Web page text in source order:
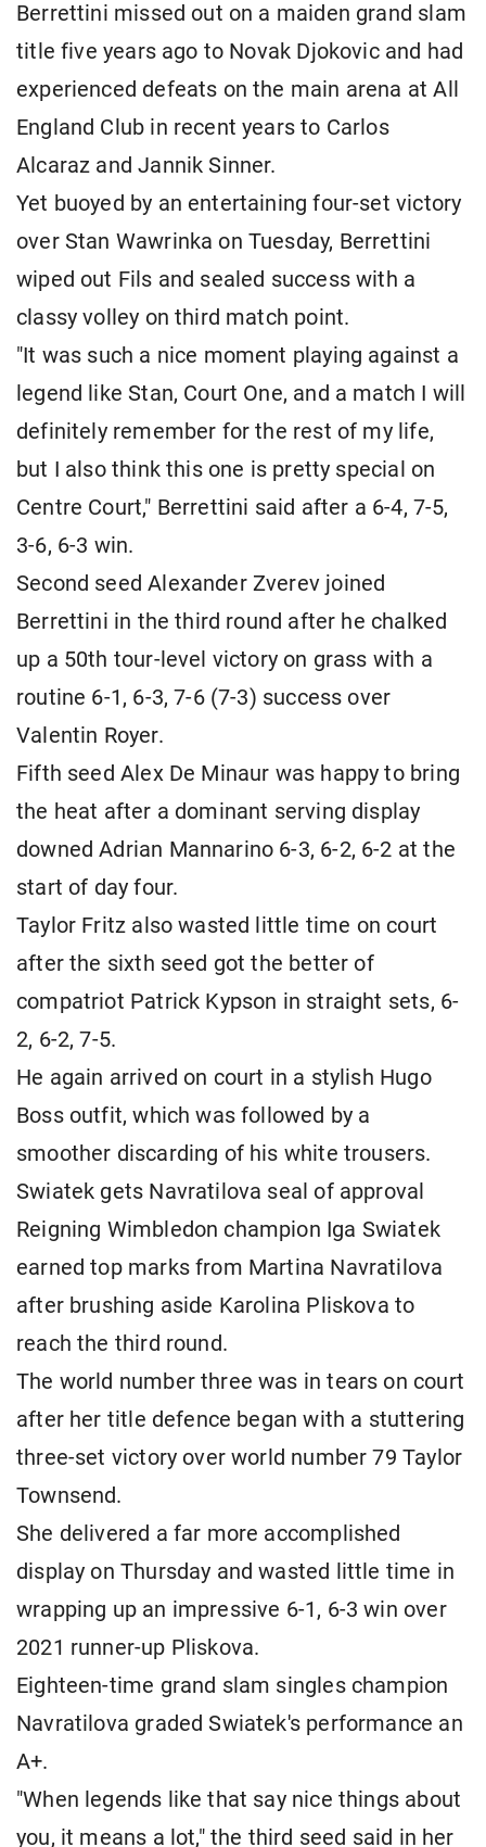
Berrettini missed out on a maiden grand slam
title five years ago to Novak Djokovic and had
experienced defeats on the main arena at All
England Club in recent years to Carlos
Alcaraz and Jannik Sinner.
Yet buoyed by an entertaining four-set victory
over Stan Wawrinka on Tuesday, Berrettini
wiped out Fils and sealed success with a
classy volley on third match point.
"It was such a nice moment playing against a
legend like Stan, Court One, and a match I will
definitely remember for the rest of my life,
but I also think this one is pretty special on
Centre Court," Berrettini said after a 6-4, 7-5,
3-6, 6-3 win.
Second seed Alexander Zverev joined
Berrettini in the third round after he chalked
up a 50th tour-level victory on grass with a
routine 6-1, 6-3, 7-6 (7-3) success over
Valentin Royer.
Fifth seed Alex De Minaur was happy to bring
the heat after a dominant serving display
downed Adrian Mannarino 6-3, 6-2, 6-2 at the
start of day four.
Taylor Fritz also wasted little time on court
after the sixth seed got the better of
compatriot Patrick Kypson in straight sets, 6-
2, 6-2, 7-5.
He again arrived on court in a stylish Hugo
Boss outfit, which was followed by a
smoother discarding of his white trousers.
Swiatek gets Navratilova seal of approval
Reigning Wimbledon champion Iga Swiatek
earned top marks from Martina Navratilova
after brushing aside Karolina Pliskova to
reach the third round.
The world number three was in tears on court
after her title defence began with a stuttering
three-set victory over world number 79 Taylor
Townsend.
She delivered a far more accomplished
display on Thursday and wasted little time in
wrapping up an impressive 6-1, 6-3 win over
2021 runner-up Pliskova.
Eighteen-time grand slam singles champion
Navratilova graded Swiatek's performance an
A+.
"When legends like that say nice things about
you, it means a lot," the third seed said in her